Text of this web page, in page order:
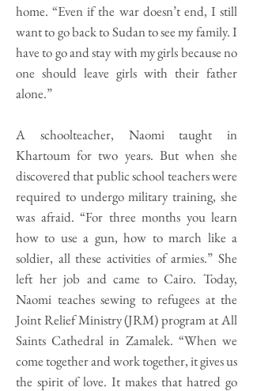
home. “Even if the war doesn’t end, I still
want to go back to Sudan to see my family. I
have to go and stay with my girls because no
one should leave girls with their father
alone.”
A schoolteacher, Naomi taught in
Khartoum for two years. But when she
discovered that public school teachers were
required to undergo military training, she
was afraid. “For three months you learn
how to use a gun, how to march like a
soldier, all these activities of armies.” She
left her job and came to Cairo. Today,
Naomi teaches sewing to refugees at the
Joint Relief Ministry (JRM) program at All
Saints Cathedral in Zamalek. “When we
come together and work together, it gives us
the spirit of love. It makes that hatred go